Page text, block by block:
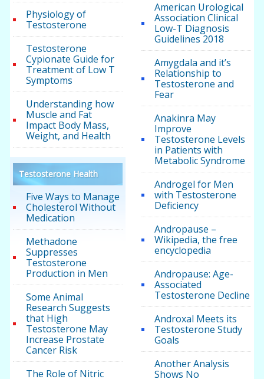
Physiology of
Testosterone
Testosterone
Cypionate Guide for
Treatment of Low T
Symptoms
Understanding how
Muscle and Fat
Impact Body Mass,
Weight, and Health
Testosterone Health
Five Ways to Manage
Cholesterol Without
Medication
Methadone
Suppresses
Testosterone
Production in Men
Some Animal
Research Suggests
that High
Testosterone May
Increase Prostate
Cancer Risk
The Role of Nitric
American Urological
Association Clinical
Low-T Diagnosis
Guidelines 2018
Amygdala and it’s
Relationship to
Testosterone and
Fear
Anakinra May
Improve
Testosterone Levels
in Patients with
Metabolic Syndrome
Androgel for Men
with Testosterone
Deficiency
Andropause –
Wikipedia, the free
encyclopedia
Andropause: Age-
Associated
Testosterone Decline
Androxal Meets its
Testosterone Study
Goals
Another Analysis
Shows No